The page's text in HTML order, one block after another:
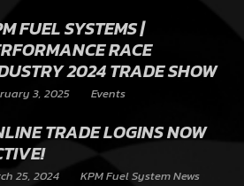
FUEL SYSTEMS |
RACE
2024 TRADE SHOW
3, 2025 Events
TRADE LOGINS NOW
25, 2024 KPM Fuel System News